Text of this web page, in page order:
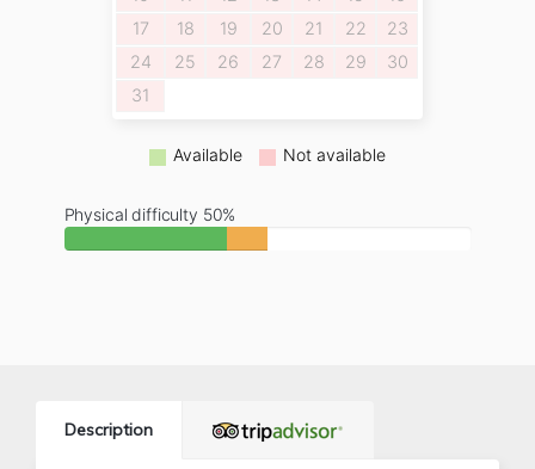
17
18 19 20 21 22
23
24
25 26 27 28 29
30
31
Available Not available
Physical difficulty 50%
Description